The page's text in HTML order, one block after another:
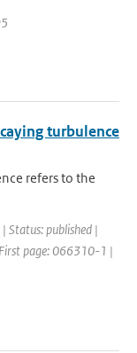
turbulence
refers to the
| Status: published |
page: 066310-1 |